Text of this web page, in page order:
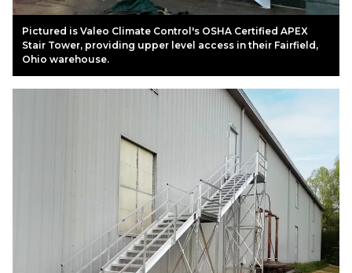
Pictured is Valeo Climate Control's OSHA Certified APEX
Stair Tower, providing upper level access in their Fairfield,
Ohio warehouse.